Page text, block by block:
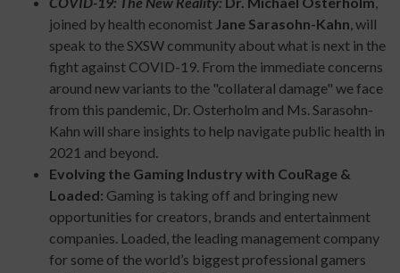
joined by health economist Jane Sarasohn-Kahn , will
speak to the SXSW community about what is next in the
fight against COVID-19. From the immediate concerns
around new variants to the "collateral damage" we face
from this pandemic, Dr. Osterholm and Ms. Sarasohn-
Kahn will share insights to help navigate public health in
2021 and beyond.
Evolving the Gaming Industry with CouRage &
Loaded: Gaming is taking off and bringing new
opportunities for creators, brands and entertainment
companies. Loaded, the leading management company
for some of the world’s biggest professional gamers